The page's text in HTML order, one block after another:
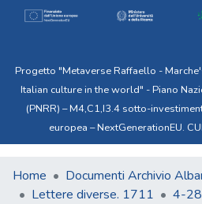
All of Uni.Re
Progetto "Metaverse Raffaello -
Italian culture in the world" - Piano
(PNRR) – M4,C1,I3.4 sotto-
europea – NextGenerationEU.
Home
Documenti Archivio
Lettere diverse. 1711
4-28